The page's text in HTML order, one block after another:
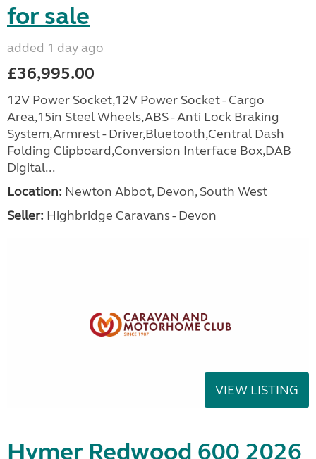
for sale
added 1 day ago
£36,995.00
12V Power Socket,12V Power Socket - Cargo
Area,15in Steel Wheels,ABS - Anti Lock Braking
System,Armrest - Driver,Bluetooth,Central Dash
Folding Clipboard,Conversion Interface Box,DAB
Digital...
Location: Newton Abbot, Devon, South West
Seller: Highbridge Caravans - Devon
VIEW LISTING
Hymer Redwood 600 2026